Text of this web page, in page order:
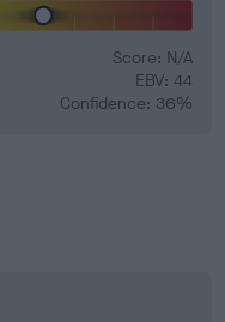
Score: N/A
EBV: 44
Confidence: 36%